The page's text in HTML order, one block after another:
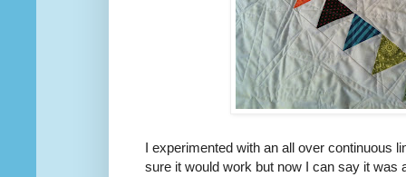
I experimented with an all over continuous
sure it would work but now I can say it was